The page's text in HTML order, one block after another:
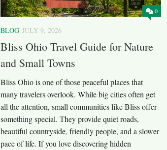
0
BLOG JULY 9, 2026
Bliss Ohio Travel Guide for Nature
and Small Towns
Bliss Ohio is one of those peaceful places that
many travelers overlook. While big cities often get
all the attention, small communities like Bliss offer
something special. They provide quiet roads,
beautiful countryside, friendly people, and a slower
pace of life. If you love discovering hidden